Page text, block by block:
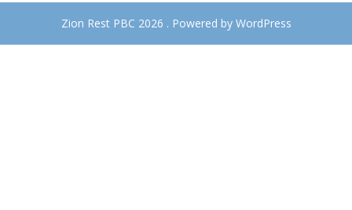
Zion Rest PBC 2026 . Powered by WordPress